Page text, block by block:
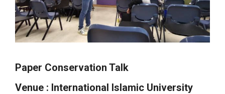
Paper Conservation Talk
Venue : International Islamic University